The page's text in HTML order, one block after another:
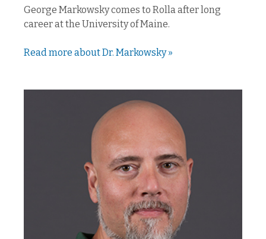
George Markowsky comes to Rolla after long
career at the University of Maine.
Read more about Dr. Markowsky »